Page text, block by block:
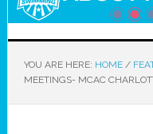
YOU ARE HERE: HOME /
MEETINGS- MCAC